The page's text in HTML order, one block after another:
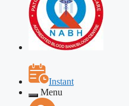
Instant
Menu